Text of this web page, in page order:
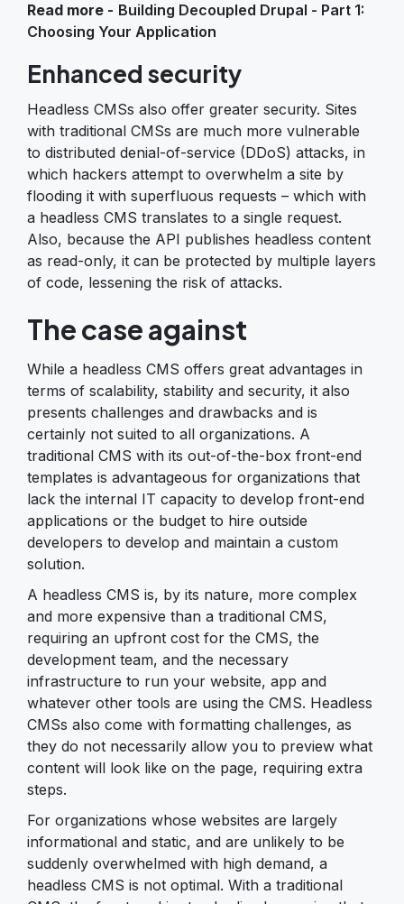
Read more - Building Decoupled Drupal - Part 1:
Choosing Your Application
Enhanced security
Headless CMSs also offer greater security. Sites
with traditional CMSs are much more vulnerable
to distributed denial-of-service (DDoS) attacks, in
which hackers attempt to overwhelm a site by
flooding it with superfluous requests – which with
a headless CMS translates to a single request.
Also, because the API publishes headless content
as read-only, it can be protected by multiple layers
of code, lessening the risk of attacks.
The case against
While a headless CMS offers great advantages in
terms of scalability, stability and security, it also
presents challenges and drawbacks and is
certainly not suited to all organizations. A
traditional CMS with its out-of-the-box front-end
templates is advantageous for organizations that
lack the internal IT capacity to develop front-end
applications or the budget to hire outside
developers to develop and maintain a custom
solution.
A headless CMS is, by its nature, more complex
and more expensive than a traditional CMS,
requiring an upfront cost for the CMS, the
development team, and the necessary
infrastructure to run your website, app and
whatever other tools are using the CMS. Headless
CMSs also come with formatting challenges, as
they do not necessarily allow you to preview what
content will look like on the page, requiring extra
steps.
For organizations whose websites are largely
informational and static, and are unlikely to be
suddenly overwhelmed with high demand, a
headless CMS is not optimal. With a traditional